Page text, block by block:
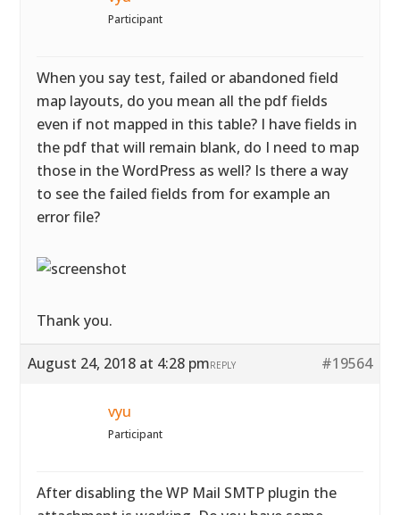
Participant
When you say test, failed or abandoned field
map layouts, do you mean all the pdf fields
even if not mapped in this table? I have fields in
the pdf that will remain blank, do I need to map
those in the WordPress as well? Is there a way
to see the failed fields from for example an
error file?
Thank you.
August 24, 2018 at 4:28 pm #19564
REPLY
vyu
Participant
After disabling the WP Mail SMTP plugin the